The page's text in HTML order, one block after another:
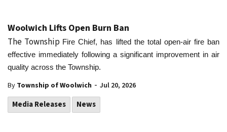
Woolwich Lifts Open Burn Ban
The Township Fire Chief, has lifted the total open-air fire ban
effective immediately following a significant improvement in air
quality across the Township.
By Township of Woolwich - Jul 20, 2026
Media Releases News